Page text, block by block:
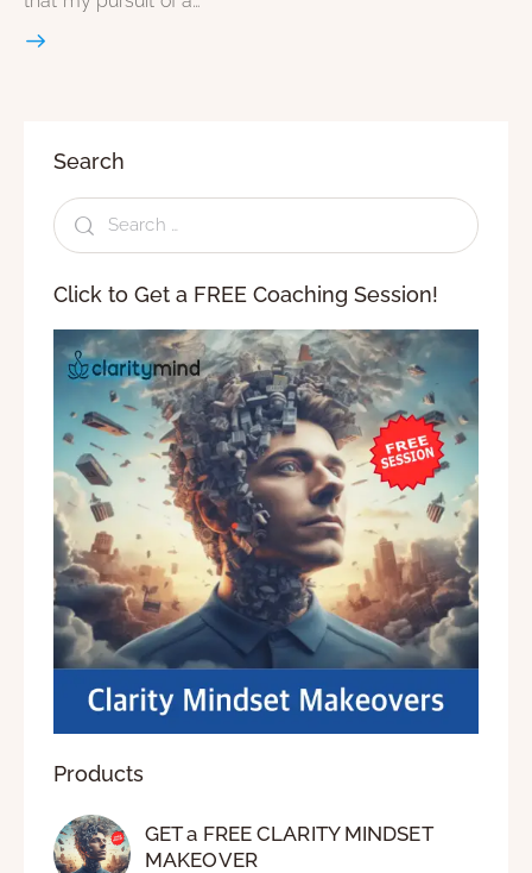
Search
Click to Get a FREE Coaching Session!
Products
GET a FREE CLARITY MINDSET
MAKEOVER